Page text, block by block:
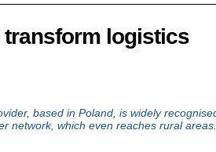
transform logistics
based in Poland, is widely
network, which even reaches rural areas.